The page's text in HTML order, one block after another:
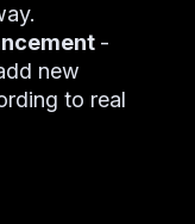
-
new
to real